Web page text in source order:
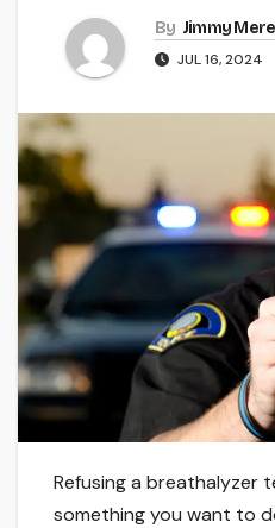
By Jimmy Mere
JUL 16, 2024
Refusing a breathalyzer
something you want to